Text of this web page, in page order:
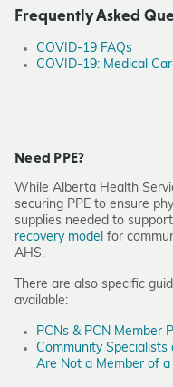
Frequently Asked
COVID-19 FAQs
COVID-19: Medical
Need PPE?
While Alberta Health
securing PPE to ensure
supplies needed to
recovery model for
AHS.
There are also specific
available:
PCNs & PCN Member
Community Specialists
Are Not a Member of a